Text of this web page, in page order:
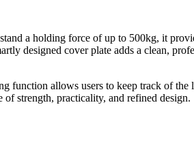
a holding force of up to 500kg, it
designed cover plate adds a clean,
allows users to keep track of the
strength, practicality, and refined design.